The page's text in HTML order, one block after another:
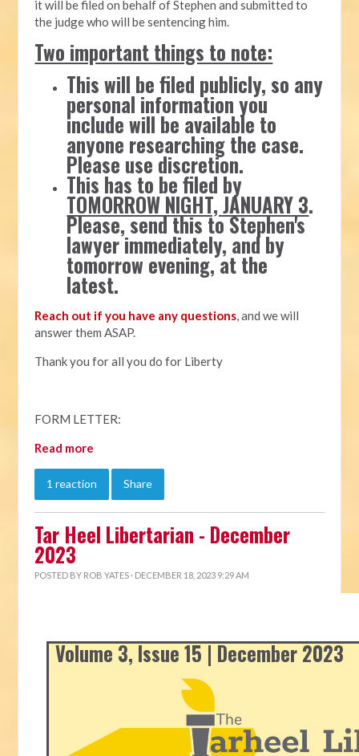
it will be filed on behalf of Stephen and submitted to
the judge who will be sentencing him.
Two important things to note:
This will be filed publicly, so any
personal information you
include will be available to
anyone researching the case.
Please use discretion.
This has to be filed by
TOMORROW NIGHT, JANUARY 3.
Please, send this to Stephen's
lawyer immediately, and by
tomorrow evening, at the
latest.
Reach out if you have any questions, and we will
answer them ASAP.
Thank you for all you do for Liberty
FORM LETTER:
Read more
1 reaction Share
Tar Heel Libertarian - December
2023
POSTED BY ROB YATES · DECEMBER 18, 2023 9:29 AM
Volume 3, Issue 15 | December 2023